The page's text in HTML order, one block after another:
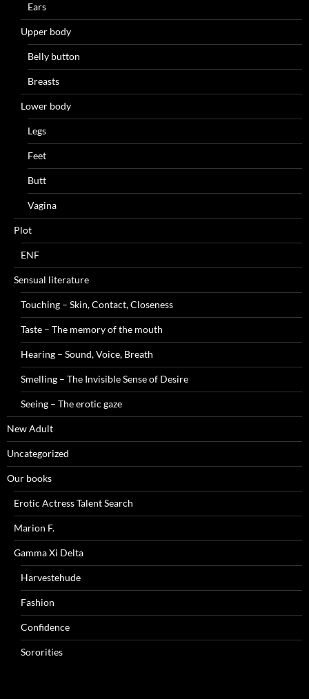
Ears
Upper body
Belly button
Breasts
Lower body
Legs
Feet
Butt
Vagina
Plot
ENF
Sensual literature
Touching – Skin, Contact, Closeness
Taste – The memory of the mouth
Hearing – Sound, Voice, Breath
Smelling – The Invisible Sense of Desire
Seeing – The erotic gaze
New Adult
Uncategorized
Our books
Erotic Actress Talent Search
Marion F.
Gamma Xi Delta
Harvestehude
Fashion
Confidence
Sororities